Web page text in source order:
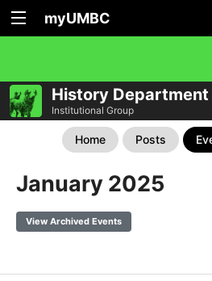
myUMBC
History
Institutional Group
Home Posts
January 2025
View Archived Events